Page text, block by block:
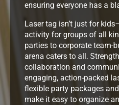
ensuring everyone has a
Laser tag isn’t just for
activity for groups of all
parties to corporate team-
arena caters to all.
collaboration and
engaging, action-packed
flexible party packages
make it easy to organize